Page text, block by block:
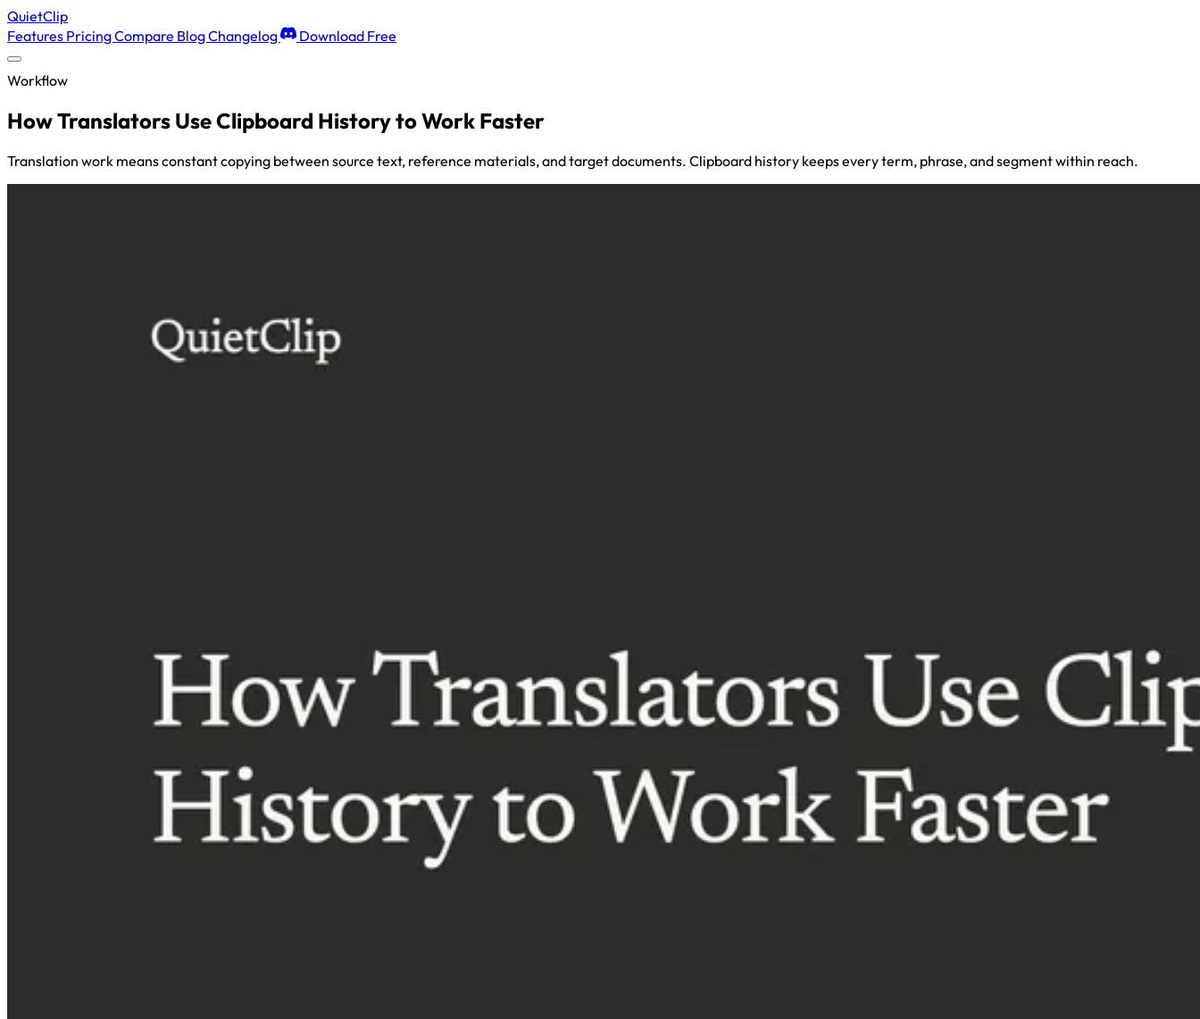
QuietClip
Features PricingCompare BlogChangelog Download Free
Workflow
How Translators Use Clipboard History to Work Faster
Translation work means constant copying between source text, reference materials, and target documents. Clipboard history keeps every term, phrase, and segment within reach.